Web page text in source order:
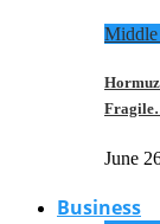
Middle
June
Business